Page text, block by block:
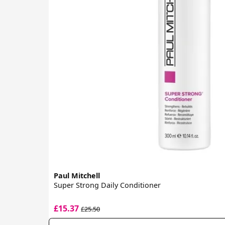
Paul Mitchell
Super Strong Daily Conditioner
£15.37 £25.50